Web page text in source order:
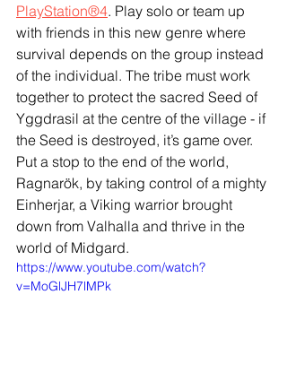
PlayStation®4. Play solo or team up
with friends in this new genre where
survival depends on the group instead
of the individual. The tribe must work
together to protect the sacred Seed of
Yggdrasil at the centre of the village - if
the Seed is destroyed, it’s game over.
Put a stop to the end of the world,
Ragnarök, by taking control of a mighty
Einherjar, a Viking warrior brought
down from Valhalla and thrive in the
world of Midgard.
https://www.youtube.com/watch?
v=MoGlJH7lMPk